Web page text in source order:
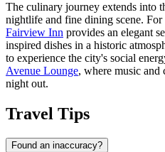
The culinary journey extends into
nightlife and fine dining scene. For
Fairview Inn provides an elegant
inspired dishes in a historic
to experience the city's social
Avenue Lounge, where music and
night out.
Travel Tips
Found an inaccuracy?